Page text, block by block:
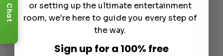
Chat
or setting up the ultimate entertainment
room, we're here to guide you every step of
the way.
Sign up for a 100% free